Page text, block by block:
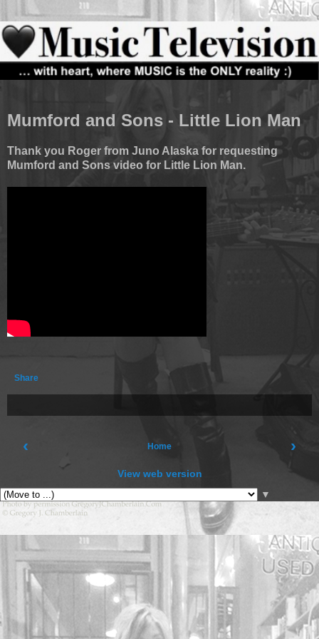
Mumford and Sons - Little Lion Man
Thank you Roger from Juno Alaska for requesting
Mumford and Sons video for Little Lion Man.
Share
‹ ›
Home
View web version
▼